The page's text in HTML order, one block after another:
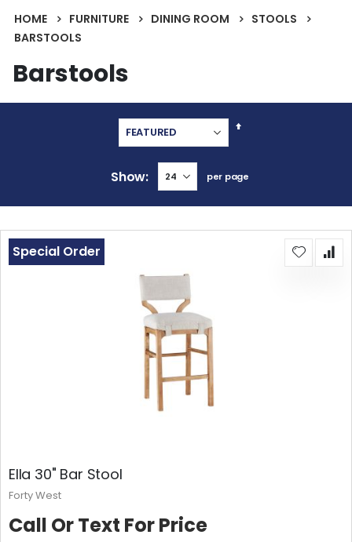
HOME FURNITURE DINING ROOM
STOOLS
BARSTOOLS
Barstools
Set
Show per page
Ella 30" Bar Stool
Special Order
Call Or Text For Price
Forty West